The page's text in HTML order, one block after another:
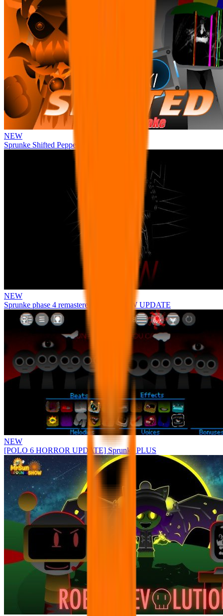
NEW
Sprunke Shifted Pepper's Take
NEW
Sprunke phase 4 remastered remake NEW UPDATE
NEW
[POLO 6 HORROR UPDATE] Sprunke PLUS